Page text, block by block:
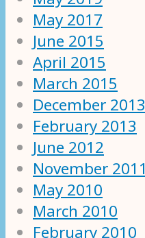
May 2017
June 2015
April 2015
March 2015
December 2013
February 2013
June 2012
November 2011
May 2010
March 2010
February 2010